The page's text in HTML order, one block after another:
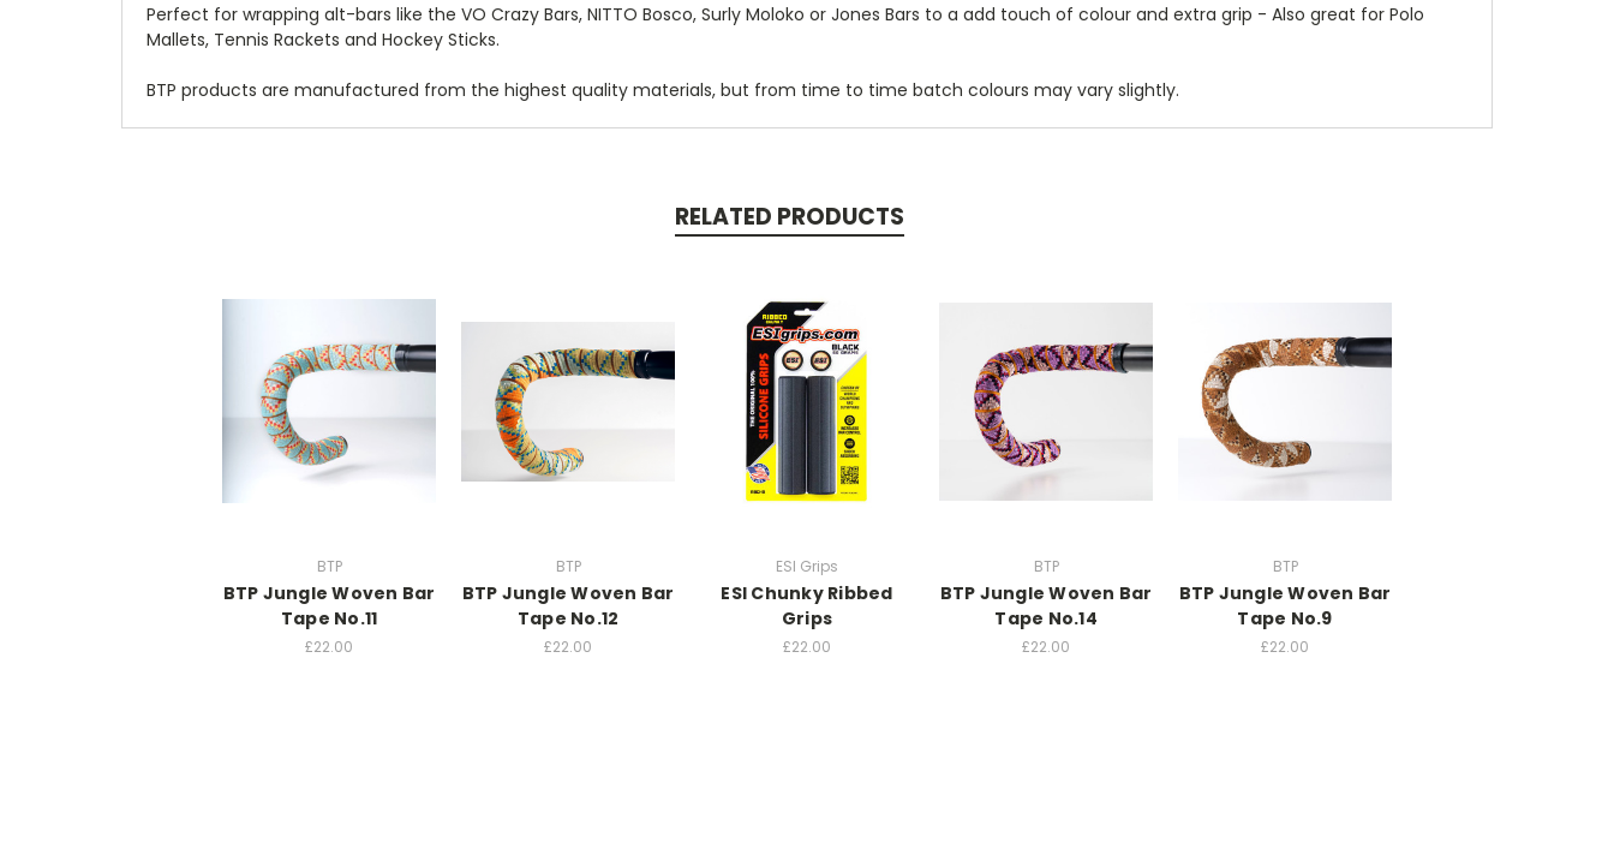
Perfect for wrapping alt-bars like the VO Crazy Bars, NITTO Bosco, Surly Moloko or Jones Bars to a add touch of colour and extra grip - Also great for Polo
Mallets, Tennis Rackets and Hockey Sticks.
BTP products are manufactured from the highest quality materials, but from time to time batch colours may vary slightly.
RELATED PRODUCTS
BTP
BTP Jungle Woven Bar
Tape No.11
£22.00
BTP
BTP Jungle Woven Bar
Tape No.12
£22.00
ESI Grips
ESI Chunky Ribbed
Grips
£22.00
BTP
BTP Jungle Woven Bar
Tape No.14
£22.00
BTP
BTP Jungle Woven Bar
Tape No.9
£22.00